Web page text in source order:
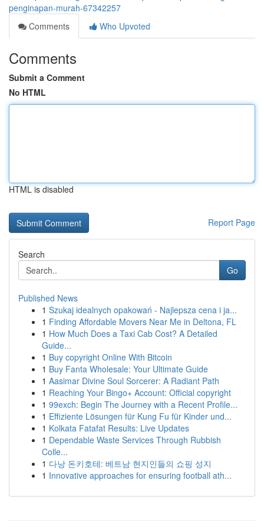
penginapan-murah-67342257
Comments
Who Upvoted
Comments
Submit a Comment
No HTML
HTML is disabled
Report Page
Search
Go
Published News
1 Szukaj idealnych opakowań - Najlepsza cena i ja...
1 Finding Affordable Movers Near Me in Deltona, FL
1 How Much Does a Taxi Cab Cost? A Detailed
Guide...
1 Buy copyright Online With Bitcoin
1 Buy Fanta Wholesale: Your Ultimate Guide
1 Aasimar Divine Soul Sorcerer: A Radiant Path
1 Reaching Your Bingo+ Account: Official copyright
1 99exch: Begin The Journey with a Recent Profile...
1 Effiziente Lösungen für Kung Fu für Kinder und...
1 Kolkata Fatafat Results: Live Updates
1 Dependable Waste Services Through Rubbish
Colle...
1 다낭 돈키호테: 베트남 현지인들의 쇼핑 성지
1 Innovative approaches for ensuring football ath...